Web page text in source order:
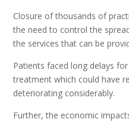
Closure of thousands of
the need to control the
the services that can be
Patients faced long delays
treatment which could have
deteriorating considerably.
Further, the economic